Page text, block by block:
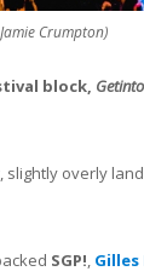
Crumpton)
block,
overly
SGP!, Gilles